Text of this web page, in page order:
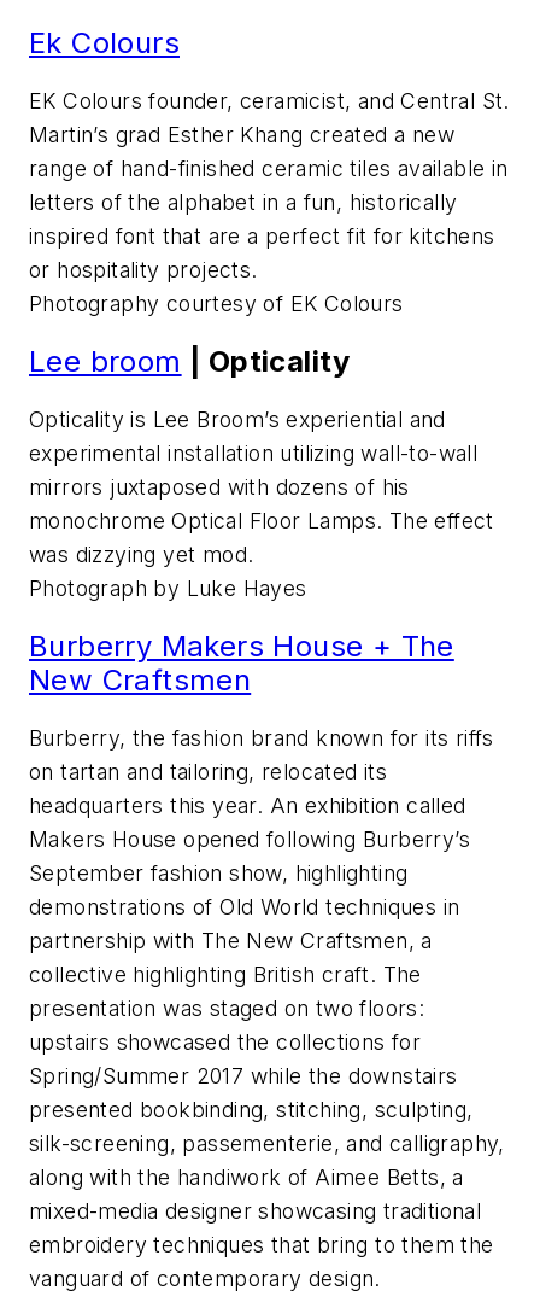
Ek Colours
EK Colours founder, ceramicist, and Central St.
Martin’s grad Esther Khang created a new
range of hand-finished ceramic tiles available in
letters of the alphabet in a fun, historically
inspired font that are a perfect fit for kitchens
or hospitality projects.
Photography courtesy of EK Colours
Lee broom | Opticality
Opticality is Lee Broom’s experiential and
experimental installation utilizing wall-to-wall
mirrors juxtaposed with dozens of his
monochrome Optical Floor Lamps. The effect
was dizzying yet mod.
Photograph by Luke Hayes
Burberry Makers House + The
New Craftsmen
Burberry, the fashion brand known for its riffs
on tartan and tailoring, relocated its
headquarters this year. An exhibition called
Makers House opened following Burberry’s
September fashion show, highlighting
demonstrations of Old World techniques in
partnership with The New Craftsmen, a
collective highlighting British craft. The
presentation was staged on two floors:
upstairs showcased the collections for
Spring/Summer 2017 while the downstairs
presented bookbinding, stitching, sculpting,
silk-screening, passementerie, and calligraphy,
along with the handiwork of Aimee Betts, a
mixed-media designer showcasing traditional
embroidery techniques that bring to them the
vanguard of contemporary design.